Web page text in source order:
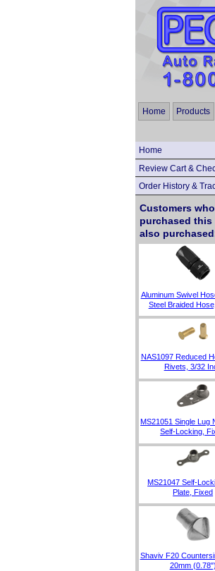
Home Products
Home
Review Cart &
Order History &
Customers who
purchased this
also
Aluminum Swivel
Steel Braided
NAS1097 Reduced
Rivets, 3/32
MS21051 Single Lug
Self-Locking,
MS21047 Self-
Plate, Fixed
Shaviv F20
20mm (0.78")